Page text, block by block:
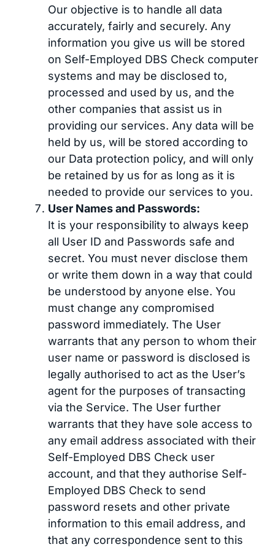
Our objective is to handle all data
accurately, fairly and securely. Any
information you give us will be stored
on Self-Employed DBS Check computer
systems and may be disclosed to,
processed and used by us, and the
other companies that assist us in
providing our services. Any data will be
held by us, will be stored according to
our Data protection policy, and will only
be retained by us for as long as it is
needed to provide our services to you.
User Names and Passwords:
It is your responsibility to always keep
all User ID and Passwords safe and
secret. You must never disclose them
or write them down in a way that could
be understood by anyone else. You
must change any compromised
password immediately. The User
warrants that any person to whom their
user name or password is disclosed is
legally authorised to act as the User’s
agent for the purposes of transacting
via the Service. The User further
warrants that they have sole access to
any email address associated with their
Self-Employed DBS Check user
account, and that they authorise Self-
Employed DBS Check to send
password resets and other private
information to this email address, and
that any correspondence sent to this